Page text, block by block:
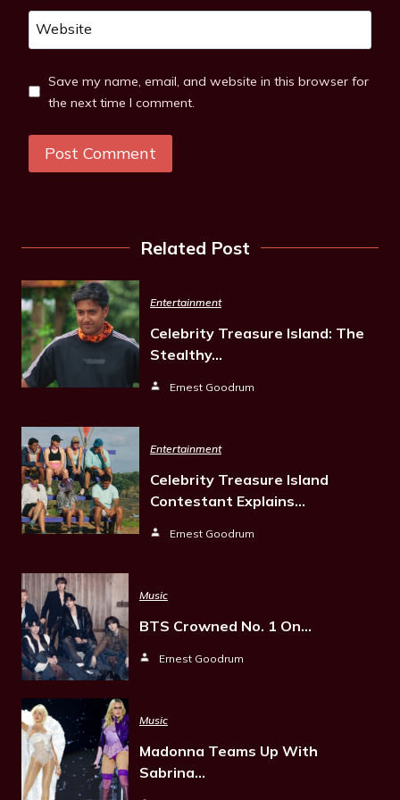
Website
Save my name, email, and website in this browser for
the next time I comment.
Related Post
Entertainment
Celebrity Treasure Island: The
Stealthy…
Ernest Goodrum
Entertainment
Celebrity Treasure Island
Contestant Explains…
Ernest Goodrum
Music
BTS Crowned No. 1 On…
Ernest Goodrum
Music
Madonna Teams Up With
Sabrina…